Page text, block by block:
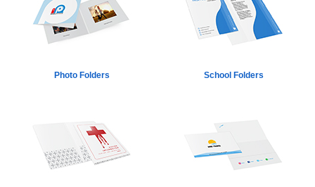
Photo Folders School Folders